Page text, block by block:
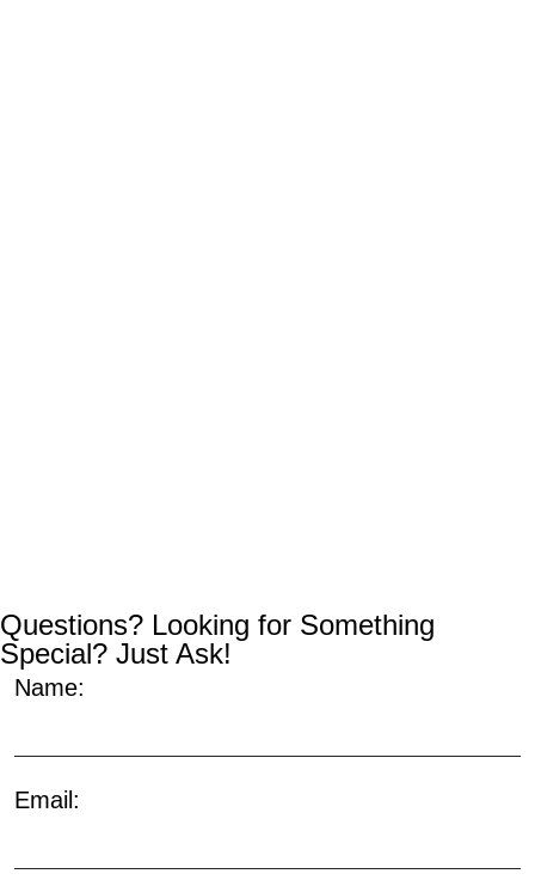
Questions? Looking for Something
Special? Just Ask!
Name:
Email: